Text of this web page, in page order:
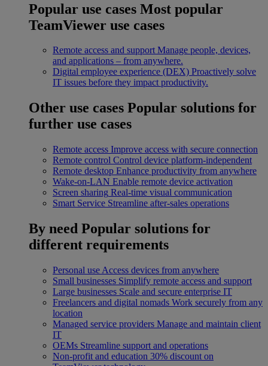
Popular use cases Most popular
TeamViewer use cases
Remote access and support Manage people, devices,
and applications – from anywhere.
Digital employee experience (DEX) Proactively solve
IT issues before they impact productivity.
Other use cases Popular solutions for
further use cases
Remote access Improve access with secure connection
Remote control Control device platform-independent
Remote desktop Enhance productivity from anywhere
Wake-on-LAN Enable remote device activation
Screen sharing Real-time visual communication
Smart Service Streamline after-sales operations
By need Popular solutions for
different requirements
Personal use Access devices from anywhere
Small businesses Simplify remote access and support
Large businesses Scale and secure enterprise IT
Freelancers and digital nomads Work securely from any
location
Managed service providers Manage and maintain client
IT
OEMs Streamline support and operations
Non-profit and education 30% discount on